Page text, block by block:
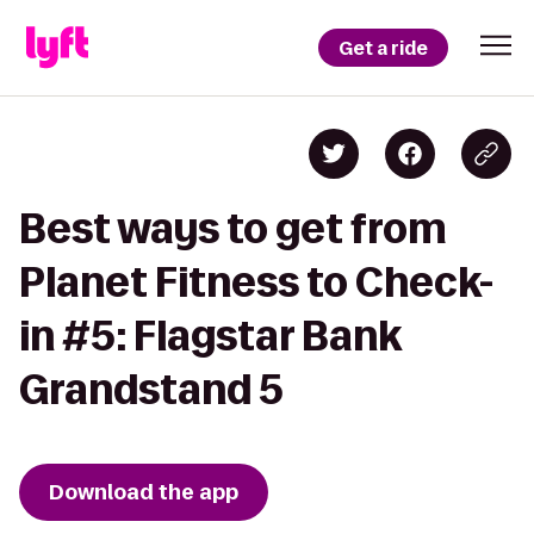
Get a ride
Best ways to get from
Planet Fitness to Check-
in #5: Flagstar Bank
Grandstand 5
Download the app